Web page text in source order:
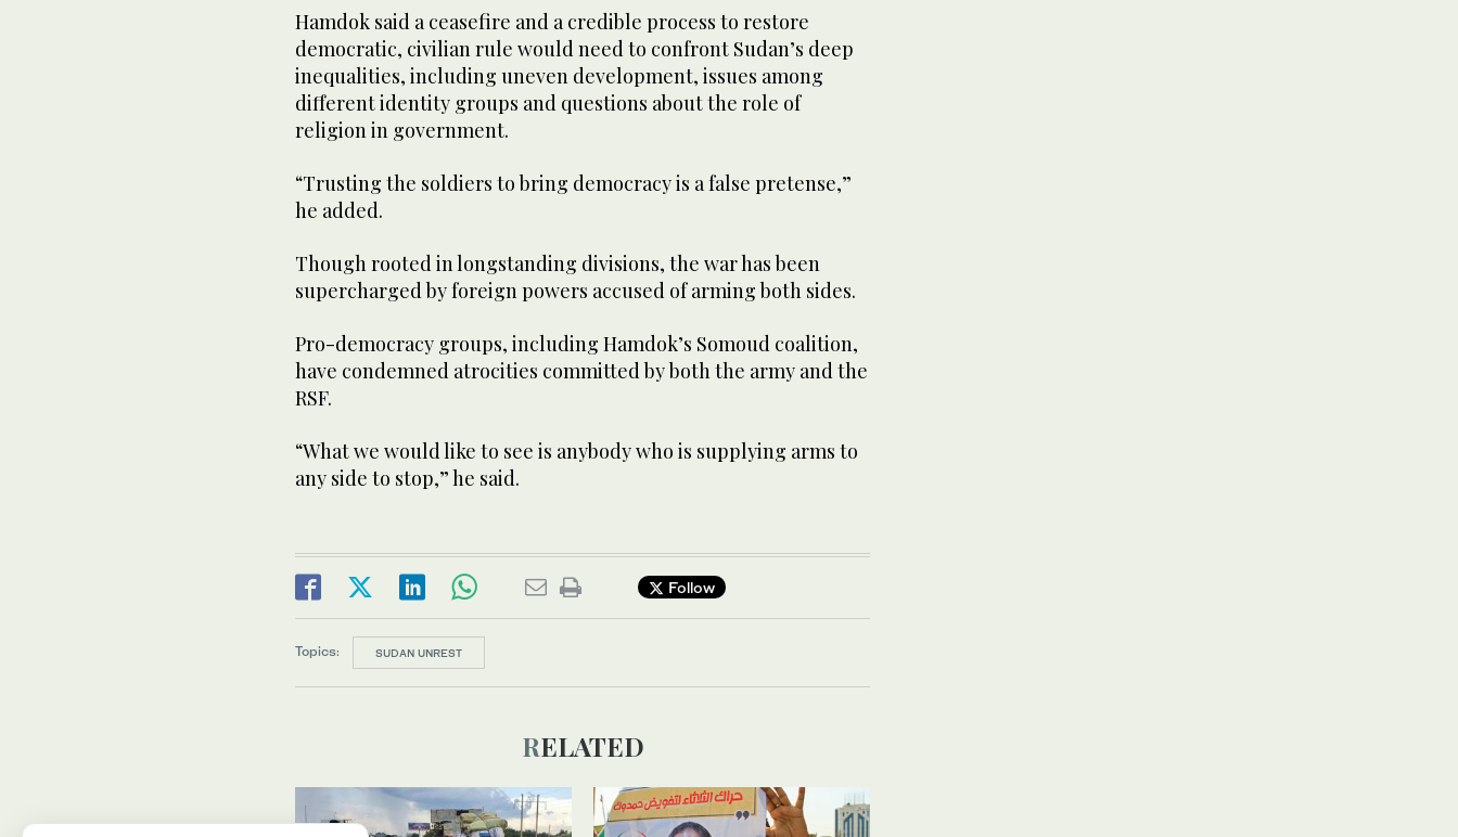
Hamdok said a ceasefire and a credible process to restore
democratic, civilian rule would need to confront Sudan’s deep
inequalities, including uneven development, issues among
different identity groups and questions about the role of
religion in government.
“Trusting the soldiers to bring democracy is a false pretense,”
he added.
Though rooted in longstanding divisions, the war has been
supercharged by foreign powers accused of arming both sides.
Pro-democracy groups, including Hamdok’s Somoud coalition,
have condemned atrocities committed by both the army and the
RSF.
“What we would like to see is anybody who is supplying arms to
any side to stop,” he said.
Follow
Topics: SUDAN UNREST
RELATED